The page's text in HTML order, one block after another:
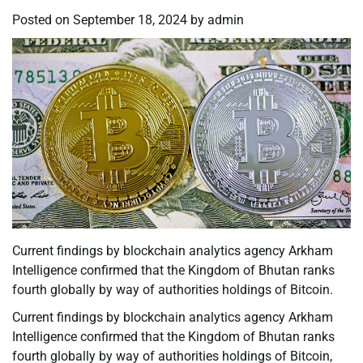
Posted on September 18, 2024 by admin
Current findings by blockchain analytics agency Arkham
Intelligence confirmed that the Kingdom of Bhutan ranks
fourth globally by way of authorities holdings of Bitcoin.
Current findings by blockchain analytics agency Arkham
Intelligence confirmed that the Kingdom of Bhutan ranks
fourth globally by way of authorities holdings of Bitcoin,